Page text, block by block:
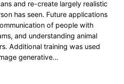
and re-create largely realistic
has seen. Future applications
of people with
and understanding animal
Additional training was used
generative…